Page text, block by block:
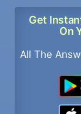
Get
On
All The